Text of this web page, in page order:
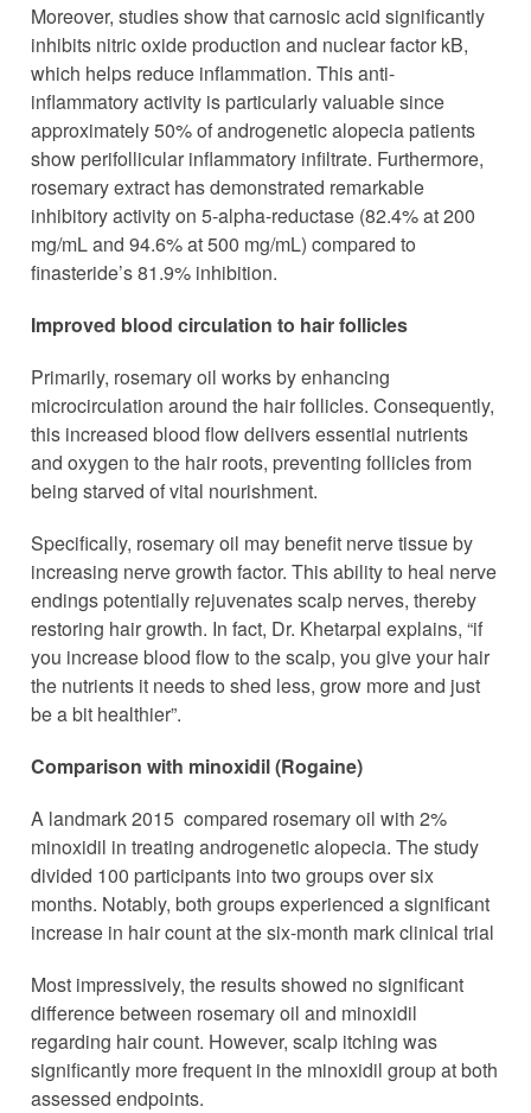
Moreover, studies show that carnosic acid significantly
inhibits nitric oxide production and nuclear factor kB,
which helps reduce inflammation. This anti-
inflammatory activity is particularly valuable since
approximately 50% of androgenetic alopecia patients
show perifollicular inflammatory infiltrate. Furthermore,
rosemary extract has demonstrated remarkable
inhibitory activity on 5-alpha-reductase (82.4% at 200
mg/mL and 94.6% at 500 mg/mL) compared to
finasteride’s 81.9% inhibition.
Improved blood circulation to hair follicles
Primarily, rosemary oil works by enhancing
microcirculation around the hair follicles. Consequently,
this increased blood flow delivers essential nutrients
and oxygen to the hair roots, preventing follicles from
being starved of vital nourishment.
Specifically, rosemary oil may benefit nerve tissue by
increasing nerve growth factor. This ability to heal nerve
endings potentially rejuvenates scalp nerves, thereby
restoring hair growth. In fact, Dr. Khetarpal explains, “if
you increase blood flow to the scalp, you give your hair
the nutrients it needs to shed less, grow more and just
be a bit healthier”.
Comparison with minoxidil (Rogaine)
A landmark 2015 compared rosemary oil with 2%
minoxidil in treating androgenetic alopecia. The study
divided 100 participants into two groups over six
months. Notably, both groups experienced a significant
increase in hair count at the six-month mark clinical trial
Most impressively, the results showed no significant
difference between rosemary oil and minoxidil
regarding hair count. However, scalp itching was
significantly more frequent in the minoxidil group at both
assessed endpoints.